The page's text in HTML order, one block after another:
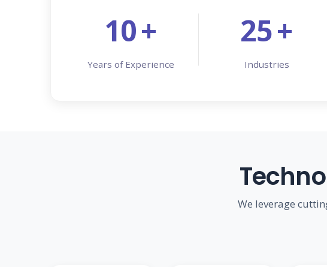
10+
Years of Experience
25+
Industries
We leverage